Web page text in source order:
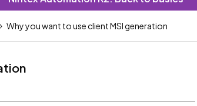
Why you want to use client MSI generation